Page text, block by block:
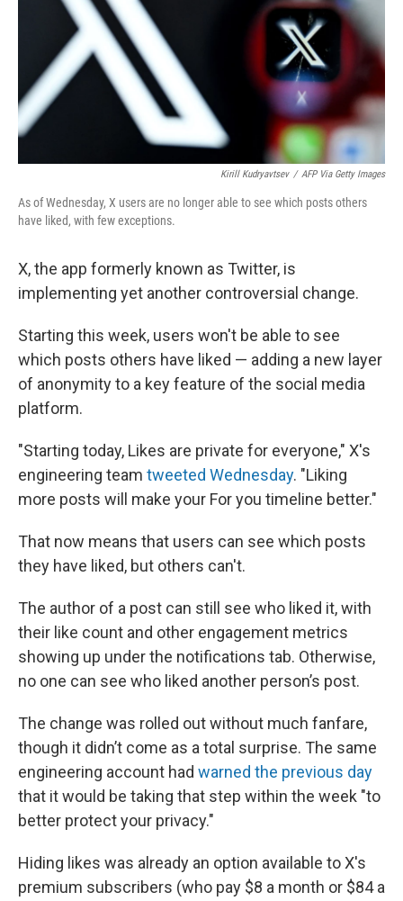
Kirill Kudryavtsev / AFP Via Getty Images
As of Wednesday, X users are no longer able to see which posts others
have liked, with few exceptions.
X, the app formerly known as Twitter, is
implementing yet another controversial change.
Starting this week, users won't be able to see
which posts others have liked — adding a new layer
of anonymity to a key feature of the social media
platform.
"Starting today, Likes are private for everyone," X's
engineering team tweeted Wednesday. "Liking
more posts will make your For you timeline better."
That now means that users can see which posts
they have liked, but others can't.
The author of a post can still see who liked it, with
their like count and other engagement metrics
showing up under the notifications tab. Otherwise,
no one can see who liked another person’s post.
The change was rolled out without much fanfare,
though it didn’t come as a total surprise. The same
engineering account had warned the previous day
that it would be taking that step within the week "to
better protect your privacy."
Hiding likes was already an option available to X's
premium subscribers (who pay $8 a month or $84 a